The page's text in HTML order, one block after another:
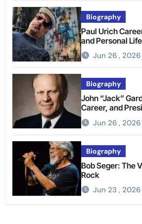
Biography
Paul Urich
and Personal Life
Jun 26 , 2026
Biography
John “Jack”
Career, and
Jun 26 , 2026
Biography
Bob Seger: The
Rock
Jun 23 , 2026